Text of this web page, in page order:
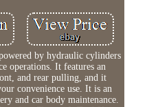
by hydraulic cylinders
operations. It features an
and rear pulling, and it
convenience use. It is an
and car body maintenance.